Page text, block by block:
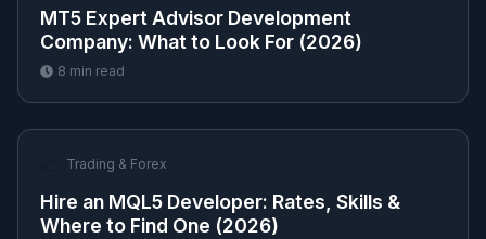
MT5 Expert Advisor Development
Company: What to Look For (2026)
8 min read
Trading & Forex
Hire an MQL5 Developer: Rates, Skills &
Where to Find One (2026)